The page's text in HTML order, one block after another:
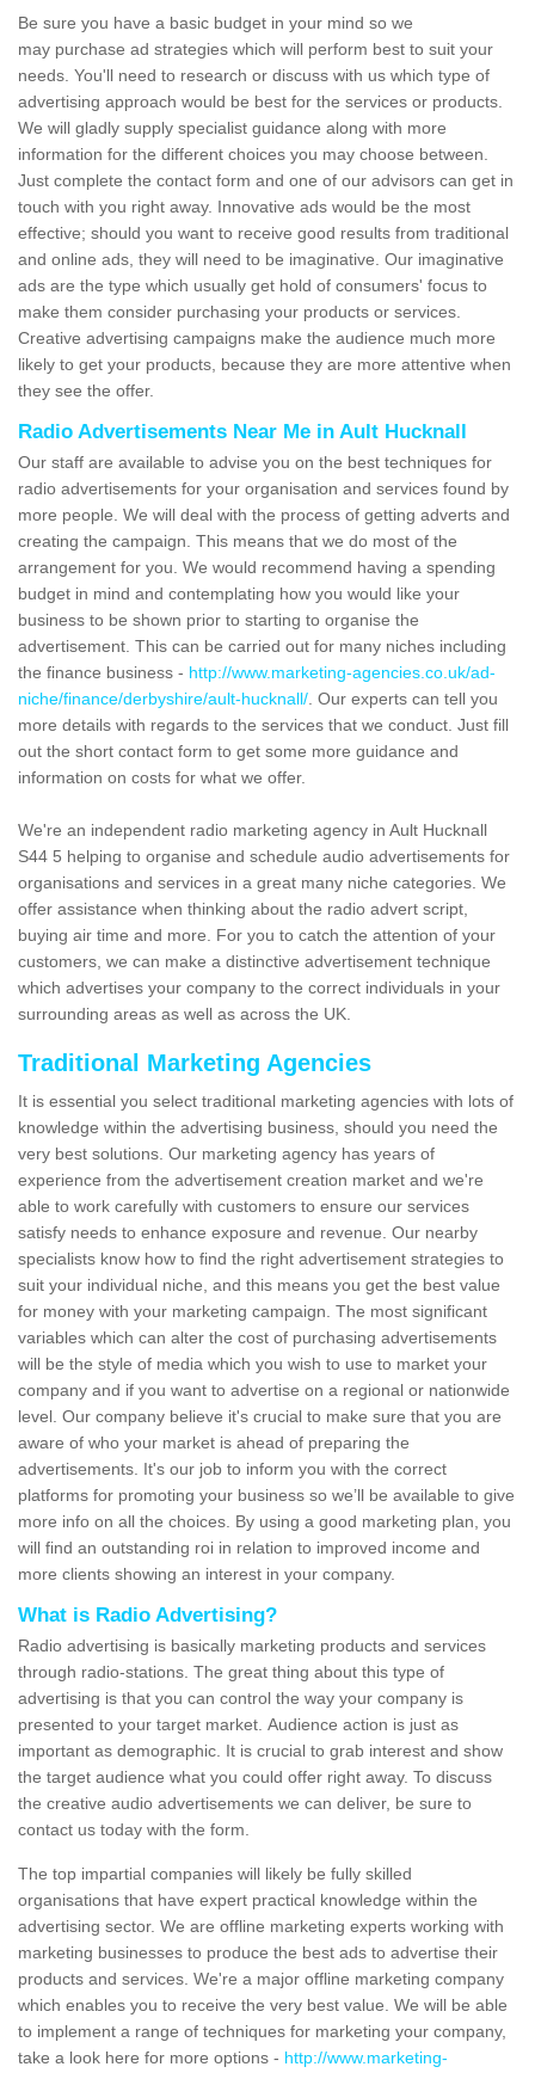
Be sure you have a basic budget in your mind so we
may purchase ad strategies which will perform best to suit your
needs. You'll need to research or discuss with us which type of
advertising approach would be best for the services or products.
We will gladly supply specialist guidance along with more
information for the different choices you may choose between.
Just complete the contact form and one of our advisors can get in
touch with you right away. Innovative ads would be the most
effective; should you want to receive good results from traditional
and online ads, they will need to be imaginative. Our imaginative
ads are the type which usually get hold of consumers' focus to
make them consider purchasing your products or services.
Creative advertising campaigns make the audience much more
likely to get your products, because they are more attentive when
they see the offer.
Radio Advertisements Near Me in Ault Hucknall
Our staff are available to advise you on the best techniques for
radio advertisements for your organisation and services found by
more people. We will deal with the process of getting adverts and
creating the campaign. This means that we do most of the
arrangement for you. We would recommend having a spending
budget in mind and contemplating how you would like your
business to be shown prior to starting to organise the
advertisement. This can be carried out for many niches including
the finance business - http://www.marketing-agencies.co.uk/ad-
niche/finance/derbyshire/ault-hucknall/ . Our experts can tell you
more details with regards to the services that we conduct. Just fill
out the short contact form to get some more guidance and
information on costs for what we offer.
We're an independent radio marketing agency in Ault Hucknall
S44 5 helping to organise and schedule audio advertisements for
organisations and services in a great many niche categories. We
offer assistance when thinking about the radio advert script,
buying air time and more. For you to catch the attention of your
customers, we can make a distinctive advertisement technique
which advertises your company to the correct individuals in your
surrounding areas as well as across the UK.
Traditional Marketing Agencies
It is essential you select traditional marketing agencies with lots of
knowledge within the advertising business, should you need the
very best solutions. Our marketing agency has years of
experience from the advertisement creation market and we're
able to work carefully with customers to ensure our services
satisfy needs to enhance exposure and revenue. Our nearby
specialists know how to find the right advertisement strategies to
suit your individual niche, and this means you get the best value
for money with your marketing campaign. The most significant
variables which can alter the cost of purchasing advertisements
will be the style of media which you wish to use to market your
company and if you want to advertise on a regional or nationwide
level. Our company believe it's crucial to make sure that you are
aware of who your market is ahead of preparing the
advertisements. It's our job to inform you with the correct
platforms for promoting your business so we’ll be available to give
more info on all the choices. By using a good marketing plan, you
will find an outstanding roi in relation to improved income and
more clients showing an interest in your company.
What is Radio Advertising?
Radio advertising is basically marketing products and services
through radio-stations. The great thing about this type of
advertising is that you can control the way your company is
presented to your target market. Audience action is just as
important as demographic. It is crucial to grab interest and show
the target audience what you could offer right away. To discuss
the creative audio advertisements we can deliver, be sure to
contact us today with the form.
The top impartial companies will likely be fully skilled
organisations that have expert practical knowledge within the
advertising sector. We are offline marketing experts working with
marketing businesses to produce the best ads to advertise their
products and services. We're a major offline marketing company
which enables you to receive the very best value. We will be able
to implement a range of techniques for marketing your company,
take a look here for more options - http://www.marketing-